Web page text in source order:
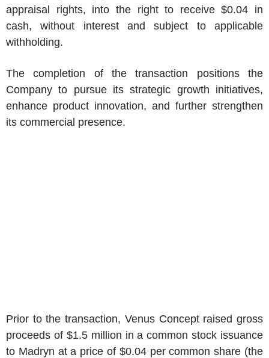
appraisal rights, into the right to receive$0.04 in
cash, without interest and subject to applicable
withholding.
The completion of the transaction positions the
Company to pursue its strategic growth initiatives,
enhance product innovation, and further strengthen
its commercial presence.
Prior to the transaction, Venus Conceptraised gross
proceeds of $1.5 million in a common stock issuance
to Madryn at a price of $0.04per common share (the